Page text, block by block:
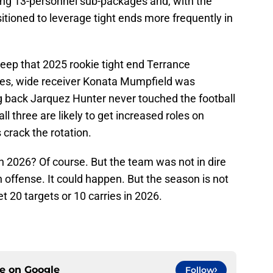
to leverage tight ends more frequently in
that 2025 rookie tight end Terrance
wide receiver Konata Mumpfield was
Jarquez Hunter never touched the football
three are likely to get increased roles on
crack the rotation.
2026? Of course. But the team was not in dire
It could happen. But the season is not
20 targets or 10 carries in 2026.
on Google Follow